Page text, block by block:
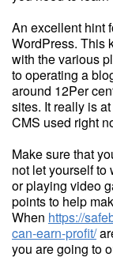
An excellent hint
WordPress. This
with the various
to operating a
around 12Per
sites. It really is
CMS used right
Make sure that
not let yourself to
or playing video
points to help
When https://
can-earn-profit/
you are going to